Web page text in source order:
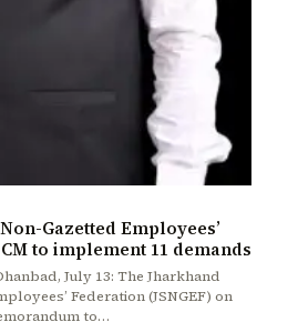
Gazetted Employees’
to implement 11 demands
July 13: The Jharkhand
Federation (JSNGEF) on
to…